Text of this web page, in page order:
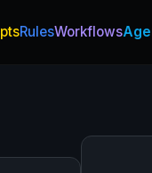
RulesWorkflows